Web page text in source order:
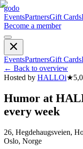
godo
EventsPartnersGift Cards
Become a member
EventsPartnersGift Cards
← Back to overview
Hosted by HALLOi★5,0
Humor at
every week
26, Hegdehaugsveien,
Oslo, Norge